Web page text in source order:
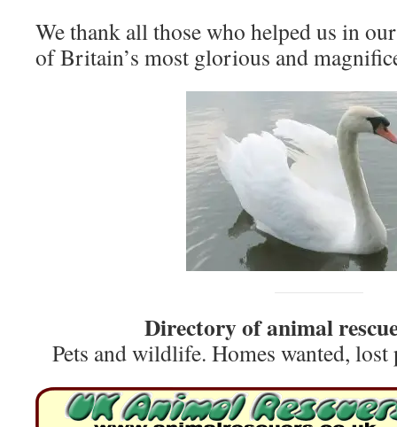
We thank all those who helped us in
of Britain’s most glorious and
Directory of animal
Pets and wildlife. Homes wanted, lost